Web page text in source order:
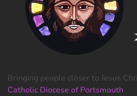
Bringing people closer to Jesus
Catholic Diocese of Portsmouth